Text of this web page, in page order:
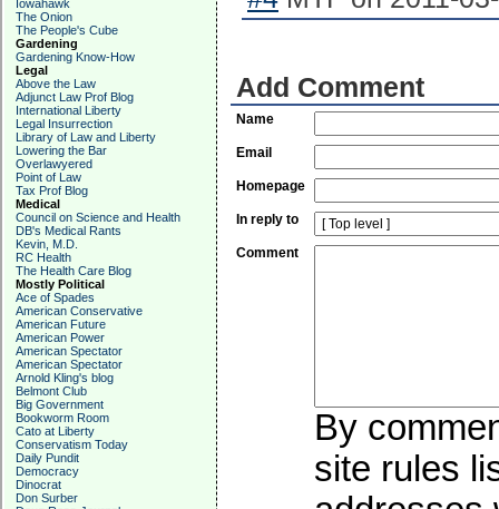
Iowahawk
The Onion
The People's Cube
Gardening
Gardening Know-How
Legal
Above the Law
Adjunct Law Prof Blog
International Liberty
Legal Insurrection
Library of Law and Liberty
Lowering the Bar
Overlawyered
Point of Law
Tax Prof Blog
Medical
Council on Science and Health
DB's Medical Rants
Kevin, M.D.
RC Health
The Health Care Blog
Mostly Political
Ace of Spades
American Conservative
American Future
American Power
American Spectator
American Spectator
Arnold Kling's blog
Belmont Club
Big Government
Bookworm Room
Cato at Liberty
Conservatism Today
Daily Pundit
Democracy
Dinocrat
Don Surber
Add Comment
Name
Email
Homepage
In reply to
Comment
By
site rules